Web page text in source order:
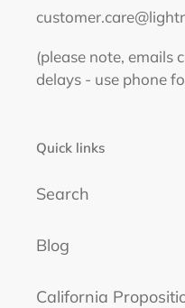
(please note, emails
delays - use phone
Quick links
Search
Blog
California